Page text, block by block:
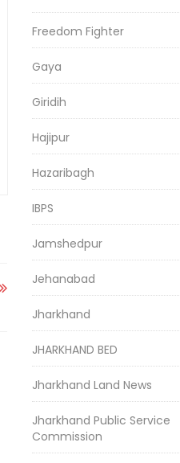
Freedom Fighter
Gaya
Giridih
Hajipur
Hazaribagh
IBPS
Jamshedpur
Jehanabad
Jharkhand
JHARKHAND BED
Jharkhand Land News
Jharkhand Public Service
Commission